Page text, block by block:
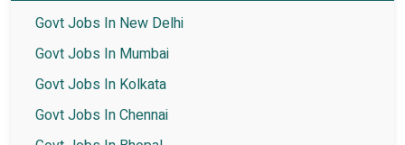
Govt Jobs In New Delhi
Govt Jobs In Mumbai
Govt Jobs In Kolkata
Govt Jobs In Chennai